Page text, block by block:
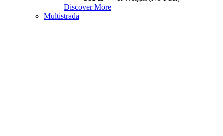
Discover More
Multistrada